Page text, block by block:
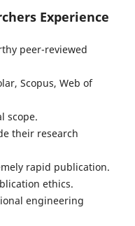
Experience
peer-reviewed
Scopus, Web of
scope.
their research
rapid publication.
ethics.
engineering